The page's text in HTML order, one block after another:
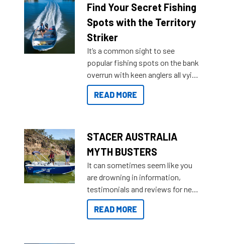
lifestyles. For those that are
indecisive about which boat to
purchase or what accessories to
add on, this year Stacer
introduced Option Packs to make
deciding and purchasing easier
than ever.
Find Your Secret Fishing
Spots with the Territory
Striker
It’s a common sight to see
popular fishing spots on the bank
overrun with keen anglers all vying
for that premium placing. So why
not open your horizons and get
READ MORE
STACER AUSTRALIA
MYTH BUSTERS
It can sometimes seem like you
are drowning in information,
testimonials and reviews for new
boats and it may be difficult to
sort through all the data to get to
READ MORE